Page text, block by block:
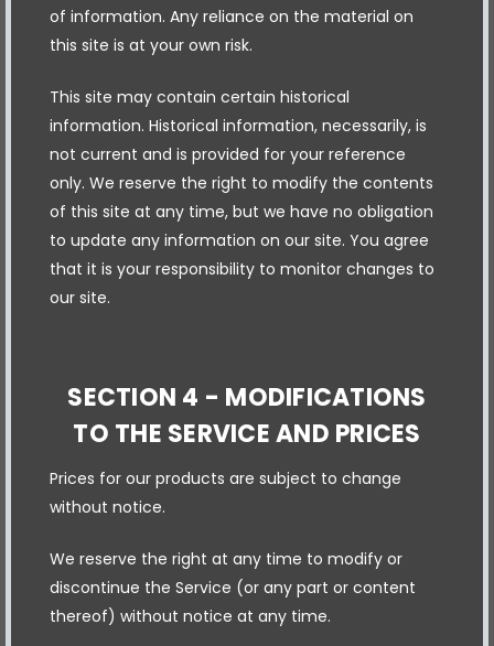
of information. Any reliance on the material on
this site is at your own risk.
This site may contain certain historical
information. Historical information, necessarily, is
not current and is provided for your reference
only. We reserve the right to modify the contents
of this site at any time, but we have no obligation
to update any information on our site. You agree
that it is your responsibility to monitor changes to
our site.
SECTION 4 - MODIFICATIONS
TO THE SERVICE AND PRICES
Prices for our products are subject to change
without notice.
We reserve the right at any time to modify or
discontinue the Service (or any part or content
thereof) without notice at any time.